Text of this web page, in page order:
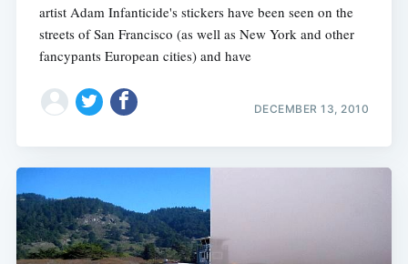
artist Adam Infanticide's stickers have been seen on the
streets of San Francisco (as well as New York and other
fancypants European cities) and have
DECEMBER 13, 2010